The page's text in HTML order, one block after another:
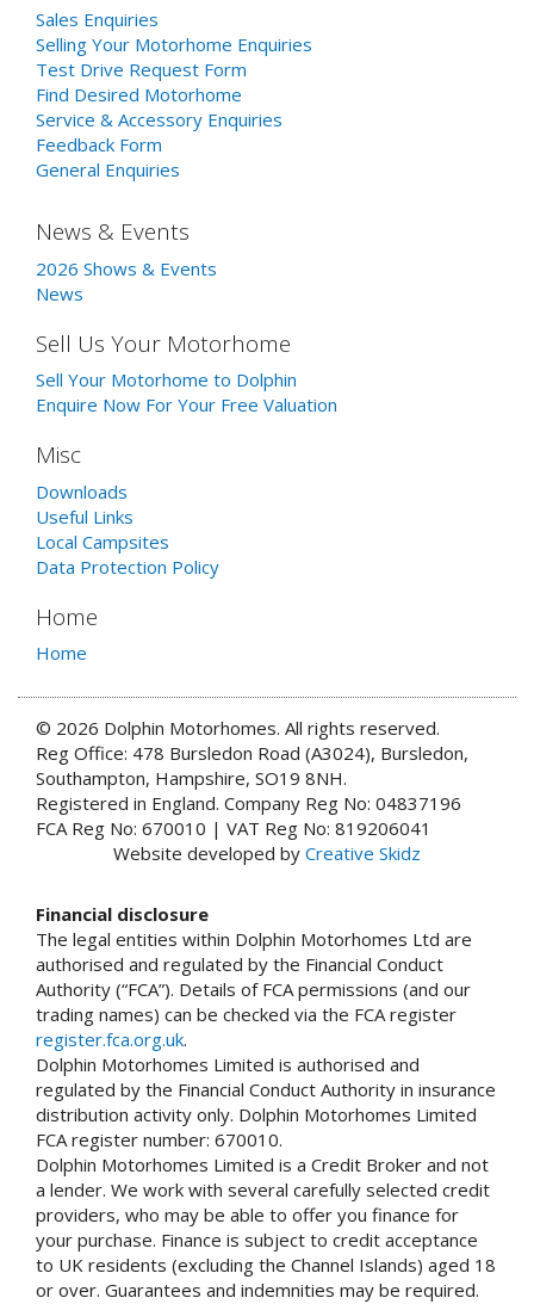
Sales Enquiries
Selling Your Motorhome Enquiries
Test Drive Request Form
Find Desired Motorhome
Service & Accessory Enquiries
Feedback Form
General Enquiries
News & Events
2026 Shows & Events
News
Sell Us Your Motorhome
Sell Your Motorhome to Dolphin
Enquire Now For Your Free Valuation
Misc
Downloads
Useful Links
Local Campsites
Data Protection Policy
Home
Home
© 2026 Dolphin Motorhomes. All rights reserved.
Reg Office: 478 Bursledon Road (A3024), Bursledon,
Southampton, Hampshire, SO19 8NH.
Registered in England. Company Reg No: 04837196
FCA Reg No: 670010 | VAT Reg No: 819206041
Website developed by Creative Skidz
Financial disclosure
The legal entities within Dolphin Motorhomes Ltd are
authorised and regulated by the Financial Conduct
Authority (“FCA”). Details of FCA permissions (and our
trading names) can be checked via the FCA register
register.fca.org.uk.
Dolphin Motorhomes Limited is authorised and
regulated by the Financial Conduct Authority in insurance
distribution activity only. Dolphin Motorhomes Limited
FCA register number: 670010.
Dolphin Motorhomes Limited is a Credit Broker and not
a lender. We work with several carefully selected credit
providers, who may be able to offer you finance for
your purchase. Finance is subject to credit acceptance
to UK residents (excluding the Channel Islands) aged 18
or over. Guarantees and indemnities may be required.